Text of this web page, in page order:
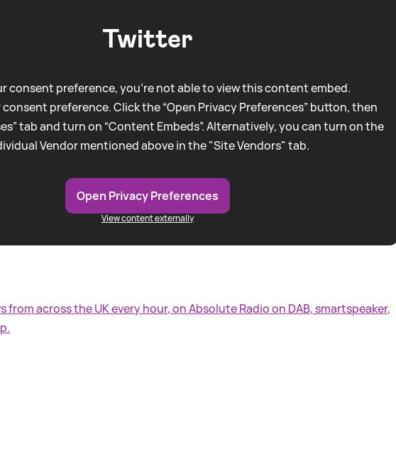
Twitter
consent preference, you're not able to view this content embed.
preference. Click the “Open Privacy Preferences” button, then
tab and turn on “Content Embeds”. Alternatively, you can turn on the
Vendor mentioned above in the "Site Vendors" tab.
Open Privacy Preferences
View content externally
from across the UK every hour, on Absolute Radio on DAB, smartspeaker,